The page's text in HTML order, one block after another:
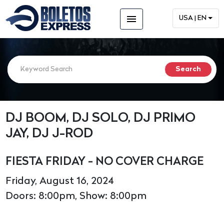
menu USA | EN
DJ BOOM, DJ SOLO, DJ PRIMO
JAY, DJ J-ROD
FIESTA FRIDAY - NO COVER CHARGE
Friday, August 16, 2024
Doors: 8:00pm, Show: 8:00pm